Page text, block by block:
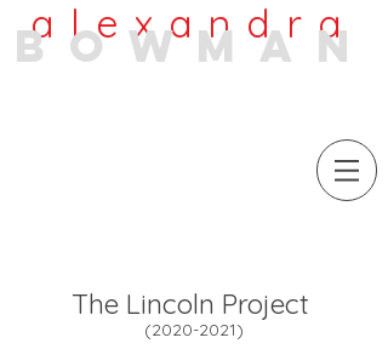
alexandra
bowman
The Lincoln Project
(2020-2021)